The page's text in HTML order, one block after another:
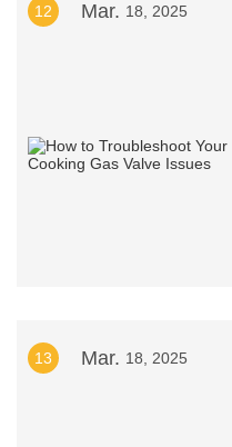
12 Mar. 18, 2025
13 Mar. 18, 2025